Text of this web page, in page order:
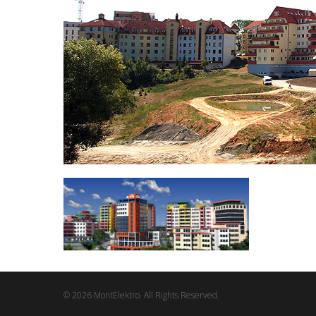
© 2026 MontElektro. All Rights Reserved.